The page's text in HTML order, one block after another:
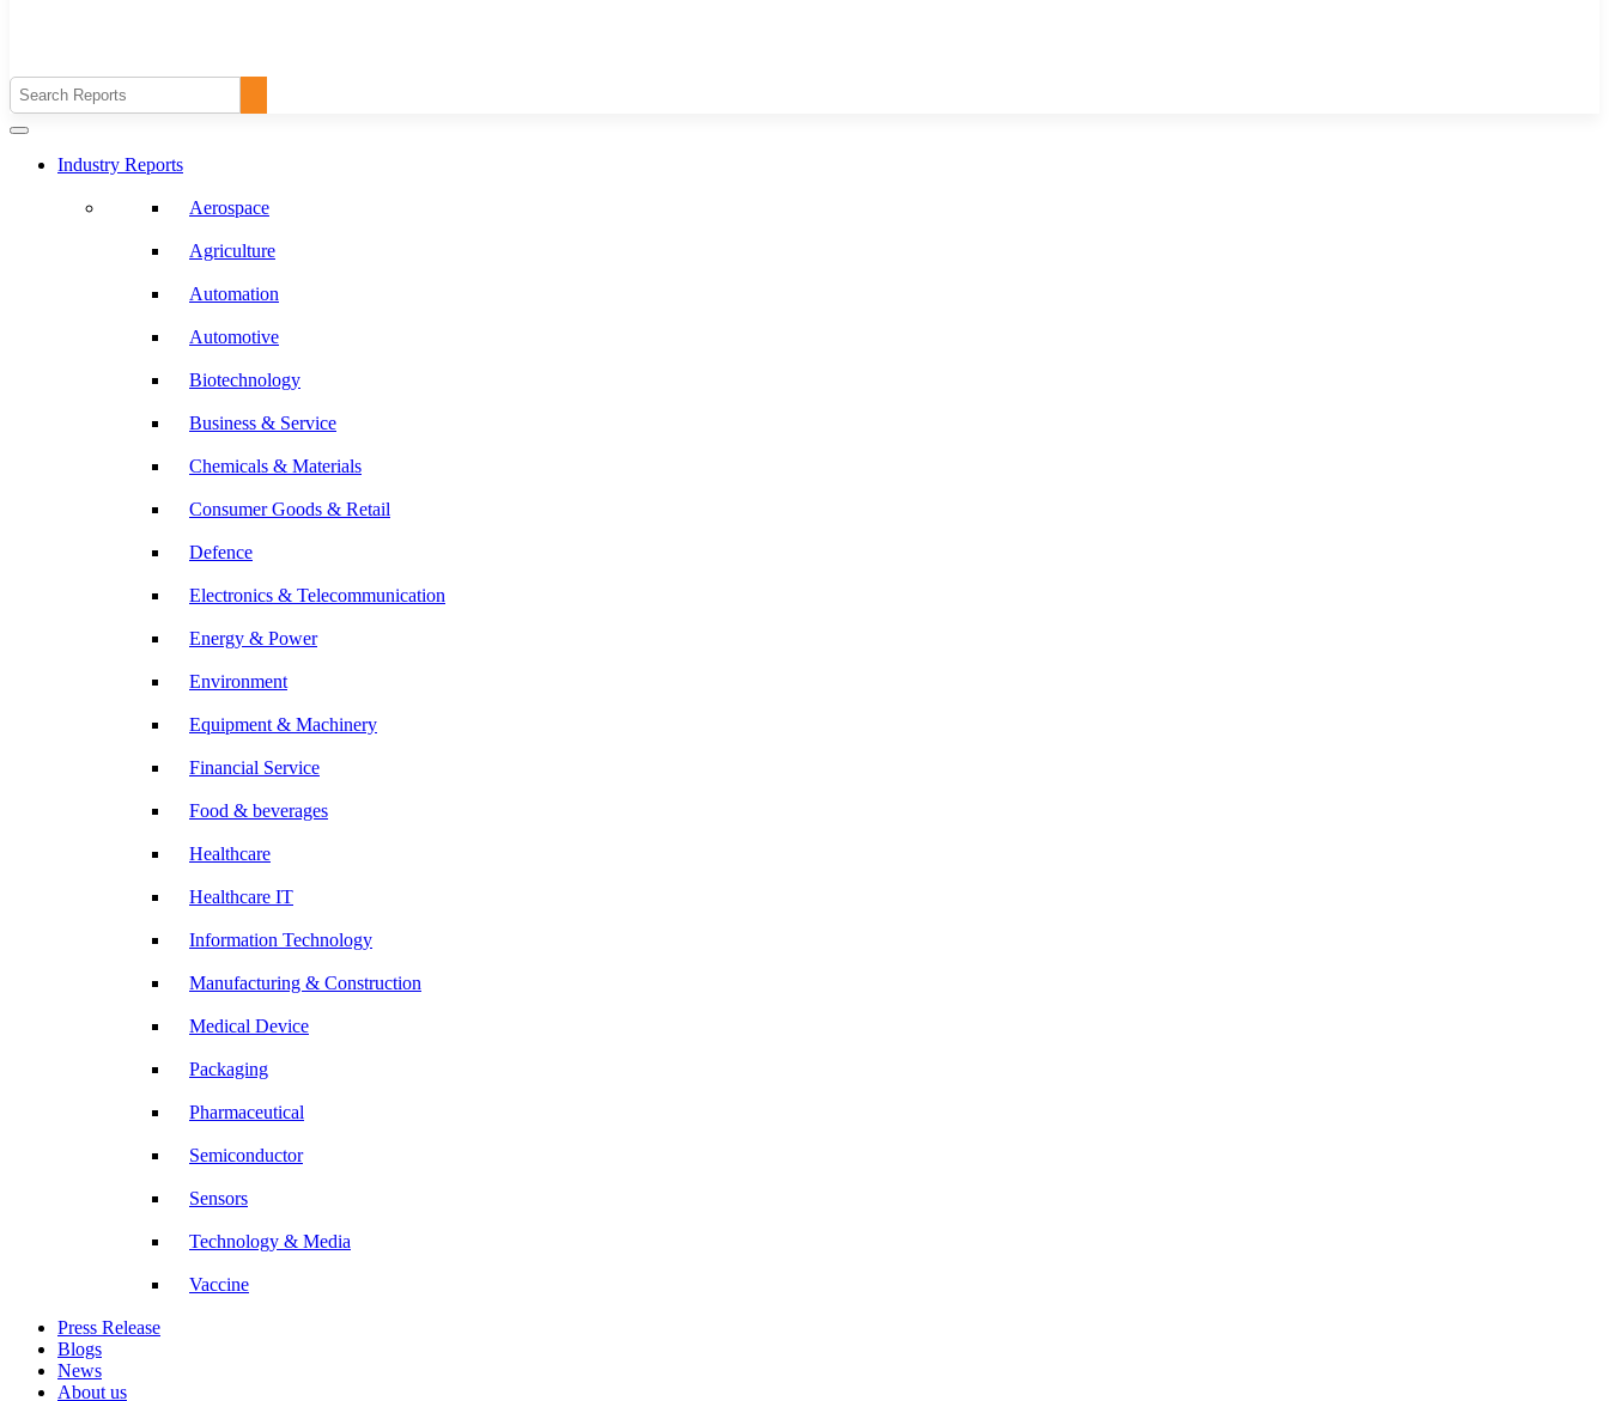
Industry Reports
Aerospace
Agriculture
Automation
Automotive
Biotechnology
Business & Service
Chemicals & Materials
Consumer Goods & Retail
Defence
Electronics & Telecommunication
Energy & Power
Environment
Equipment & Machinery
Financial Service
Food & beverages
Healthcare
Healthcare IT
Information Technology
Manufacturing & Construction
Medical Device
Packaging
Pharmaceutical
Semiconductor
Sensors
Technology & Media
Vaccine
Press Release
Blogs
News
About us